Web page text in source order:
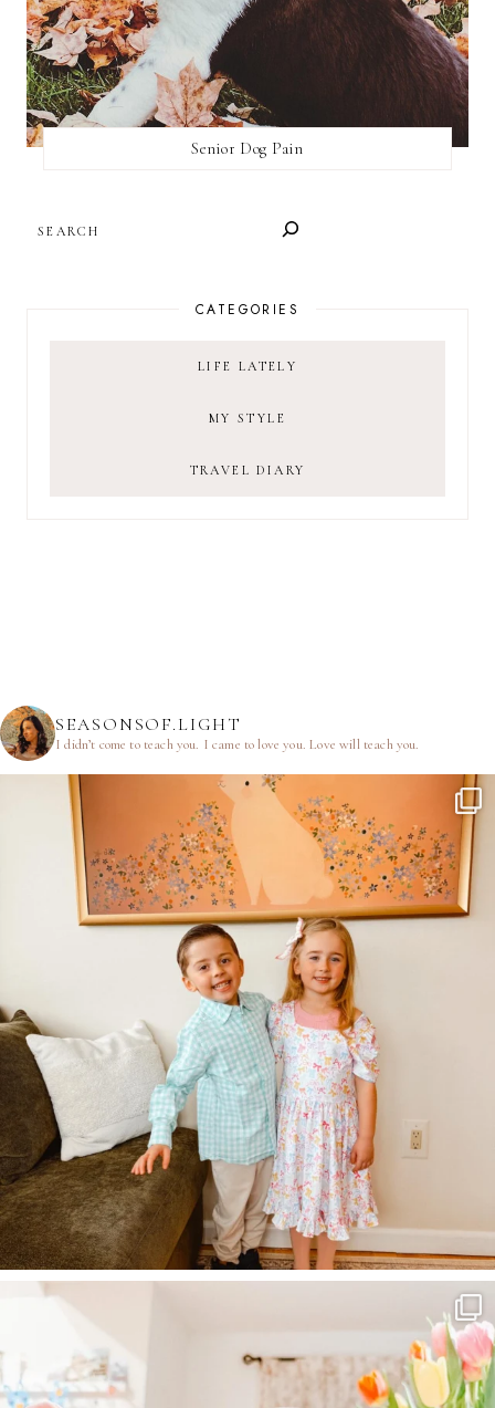
Senior Dog Pain
CATEGORIES
LIFE LATELY
MY STYLE
TRAVEL DIARY
SEASONSOF.LIGHT
I didn’t come to teach you. I came to love you.Love will teach you.